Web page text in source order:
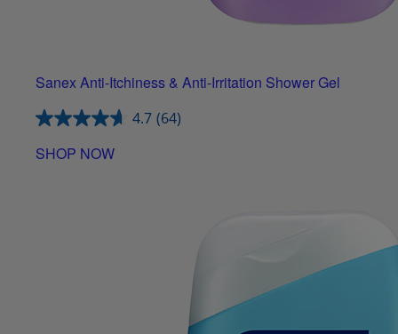
Sanex Anti-Itchiness & Anti-Irritation Shower Gel
4.7 (64)
SHOP NOW